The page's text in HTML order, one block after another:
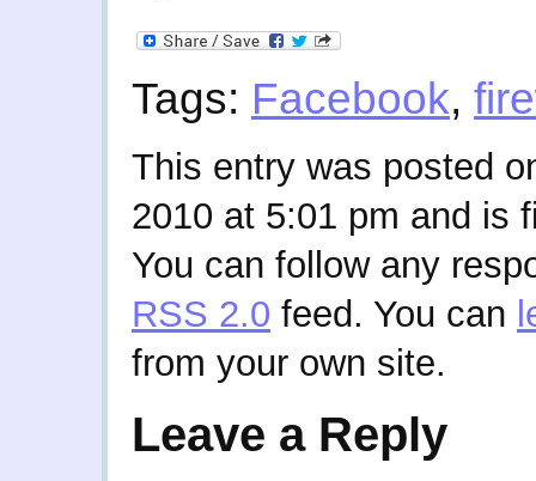
Tags: Facebook,
This entry was posted
2010 at 5:01 pm and is
You can follow any
RSS 2.0 feed. You can
from your own site.
Leave a Reply